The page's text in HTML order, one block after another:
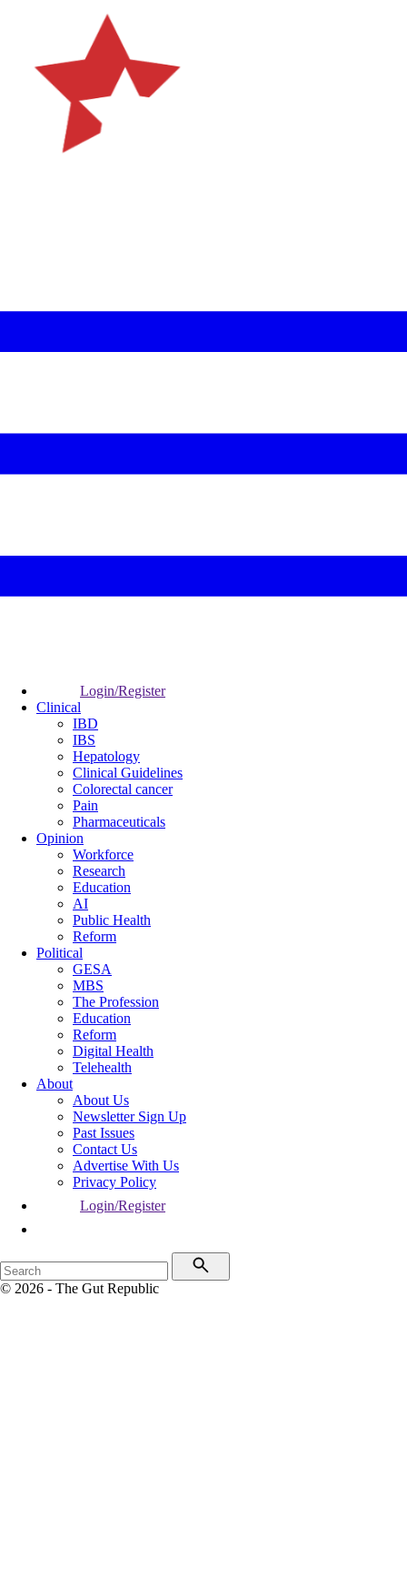
Login/Register
Clinical
IBD
IBS
Hepatology
Clinical Guidelines
Colorectal cancer
Pain
Pharmaceuticals
Opinion
Workforce
Research
Education
AI
Public Health
Reform
Political
GESA
MBS
The Profession
Education
Reform
Digital Health
Telehealth
About
About Us
Newsletter Sign Up
Past Issues
Contact Us
Advertise With Us
Privacy Policy
Login/Register
© 2026 - The Gut Republic